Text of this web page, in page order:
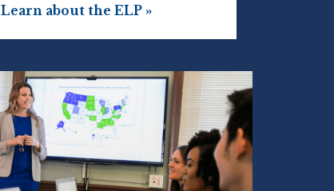
Learn about the ELP »